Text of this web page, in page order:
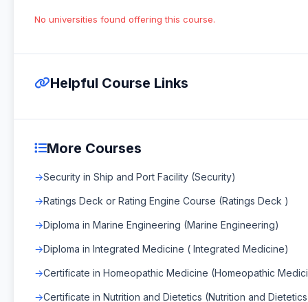
No universities found offering this course.
Helpful Course Links
More Courses
Security in Ship and Port Facility (Security)
Ratings Deck or Rating Engine Course (Ratings Deck )
Diploma in Marine Engineering (Marine Engineering)
Diploma in Integrated Medicine ( Integrated Medicine)
Certificate in Homeopathic Medicine (Homeopathic
Certificate in Nutrition and Dietetics (Nutrition and